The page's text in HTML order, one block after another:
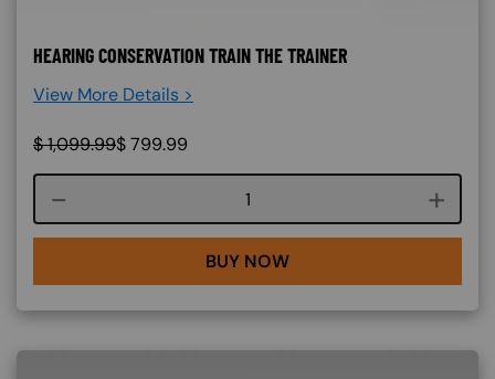
HEARING CONSERVATION TRAIN THE TRAINER
View More Details >
$1,099.99$799.99
Course quantity
BUY NOW